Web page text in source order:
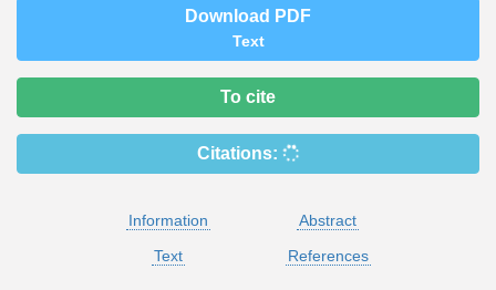
Download PDF
Text
To cite
Citations:
Information
Abstract
Text
References